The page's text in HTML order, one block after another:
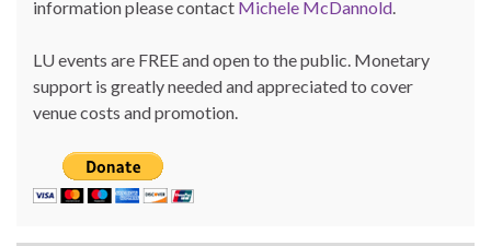
information please contact Michele McDannold
LU events are FREE and open to the public. Monetary
support is greatly needed and appreciated to cover
venue costs and promotion.